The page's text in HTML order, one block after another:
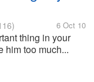
6 Oct 10
thing in your
him too much...